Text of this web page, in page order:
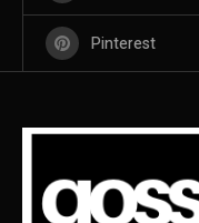
Pinterest